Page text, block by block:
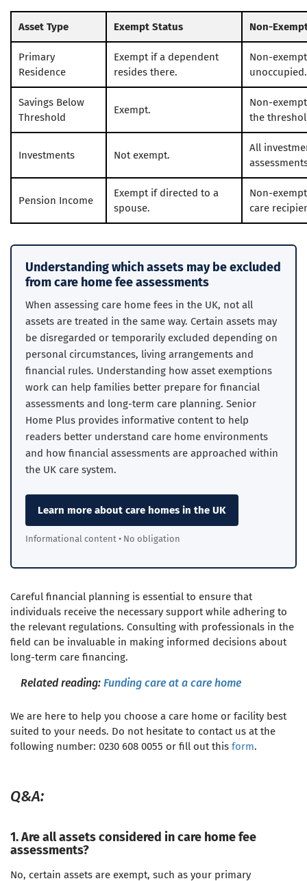
Asset Type Exempt Status Non-
Primary
Residence
Exempt if a dependent
resides there.
Non-
unoccupied.
Savings Below
Threshold
Exempt.
Non-
the
Investments Not exempt.
All
Pension Income
Exempt if directed to a
spouse.
Non-
care
Understanding which assets may be excluded
from care home fee assessments
When assessing care home fees in the UK, not all
assets are treated in the same way. Certain assets may
be disregarded or temporarily excluded depending on
personal circumstances, living arrangements and
financial rules. Understanding how asset exemptions
work can help families better prepare for financial
assessments and long-term care planning. Senior
Home Plus provides informative content to help
readers better understand care home environments
and how financial assessments are approached within
the UK care system.
Learn more about care homes in the UK
Informational content • No obligation
Careful financial planning is essential to ensure that
individuals receive the necessary support while adhering to
the relevant regulations. Consulting with professionals in the
field can be invaluable in making informed decisions about
long-term care financing.
Related reading: Funding care at a care home
We are here to help you choose a care home or facility best
suited to your needs. Do not hesitate to contact us at the
following number: 0230 608 0055 or fill out this form.
Q&A:
1. Are all assets considered in care home fee
assessments?
No, certain assets are exempt, such as your primary